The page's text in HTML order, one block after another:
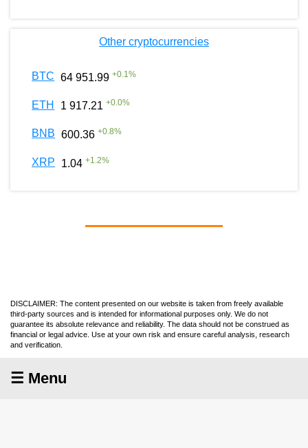
Other cryptocurrencies
BTC 64 951.99 +0.1%
ETH 1 917.21 +0.0%
BNB 600.36 +0.8%
XRP 1.04 +1.2%
DISCLAIMER: The content presented on our website is taken from freely available
third-party sources and is intended for informational purposes only. We do not
guarantee its absolute relevance and reliability. The data should not be construed as
financial or legal advice. Use at your own risk and ensure careful analysis, research
and verification.
☰ Menu